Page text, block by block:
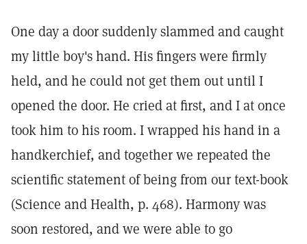
One day a door suddenly slammed and caught
my little boy's hand. His fingers were firmly
held, and he could not get them out until I
opened the door. He cried at first, and I at once
took him to his room. I wrapped his hand in a
handkerchief, and together we repeated the
scientific statement of being from our text-book
(Science and Health, p. 468). Harmony was
soon restored, and we were able to go